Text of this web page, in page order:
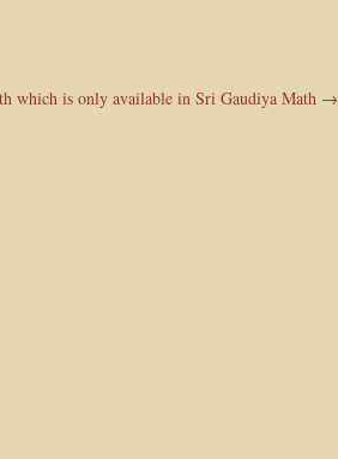
which is only available in Sri Gaudiya Math →